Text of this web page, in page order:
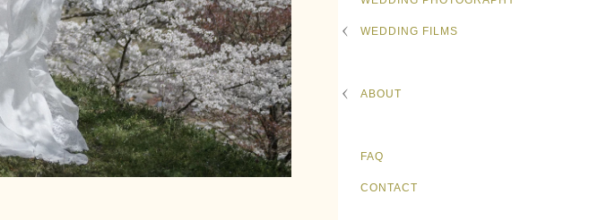
WEDDING FILMS
ABOUT
FAQ
CONTACT